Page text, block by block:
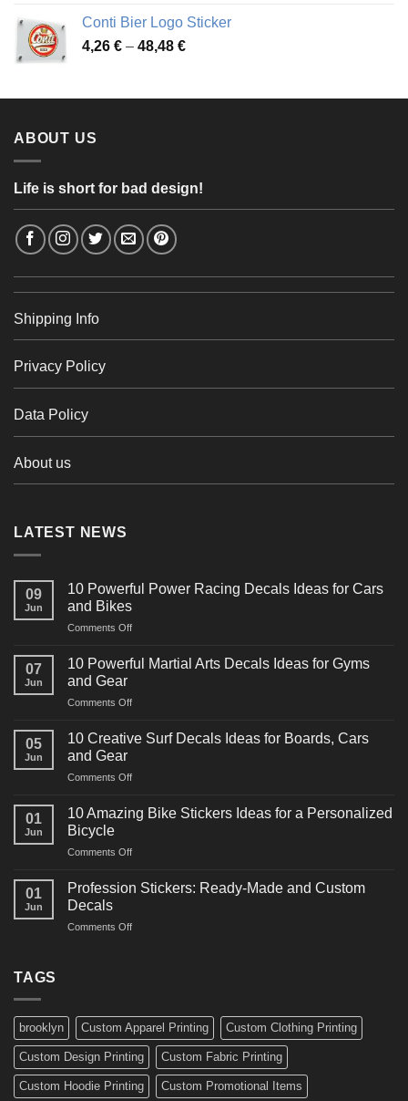
3,37 €
through
Conti Bier Logo Sticker
4,26 € – 48,48 €Price
through
ABOUT US
Life is short for bad design!
Shipping Info
Privacy Policy
Data Policy
About us
LATEST NEWS
09
Jun
10 Powerful Power Racing Decals Ideas for Cars
and Bikes
Comments Offon
Powerful
Decals
for
07
Jun
10 Powerful Martial Arts Decals Ideas for Gyms
and Gear
Comments Offon
Powerful
Decals
for
05
Jun
10 Creative Surf Decals Ideas for Boards, Cars
and Gear
Comments Offon
Creative
Surf
Ideas
Boards,
01
Jun
10 Amazing Bike Stickers Ideas for a Personalized
Bicycle
Comments Offon
Amazing
Ideas
01
Jun
Profession Stickers: Ready-Made and Custom
Decals
Comments Offon
Custom
Decals
TAGS
brooklyn Custom Apparel Printing Custom Clothing Printing
Custom Design Printing Custom Fabric Printing
Custom Hoodie Printing Custom Promotional Items